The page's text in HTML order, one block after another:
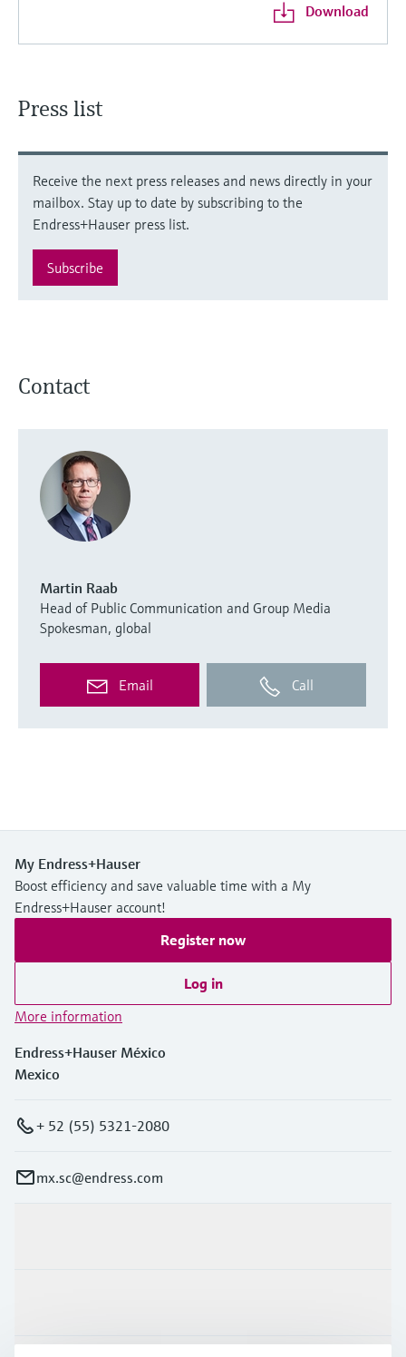
Download
Press list
Receive the next press releases and news directly in your
mailbox. Stay up to date by subscribing to the
Endress+Hauser press list.
Subscribe
Contact
Martin Raab
Head of Public Communication and Group Media
Spokesman, global
Email Call
My Endress+Hauser
Boost efficiency and save valuable time with a My
Endress+Hauser account!
Register now
Log in
More information
Endress+Hauser México
Mexico
+ 52 (55) 5321-2080
mx.sc@endress.com